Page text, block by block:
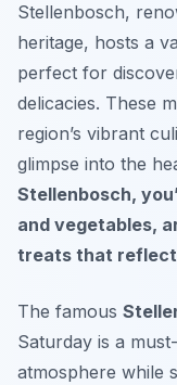
Stellenbosch,
heritage, hosts a
perfect for
delicacies. These
region’s vibrant
glimpse into the
Stellenbosch,
and vegetables,
treats that
The famous
Saturday is a
atmosphere while